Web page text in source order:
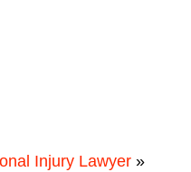
Injury Lawyer »